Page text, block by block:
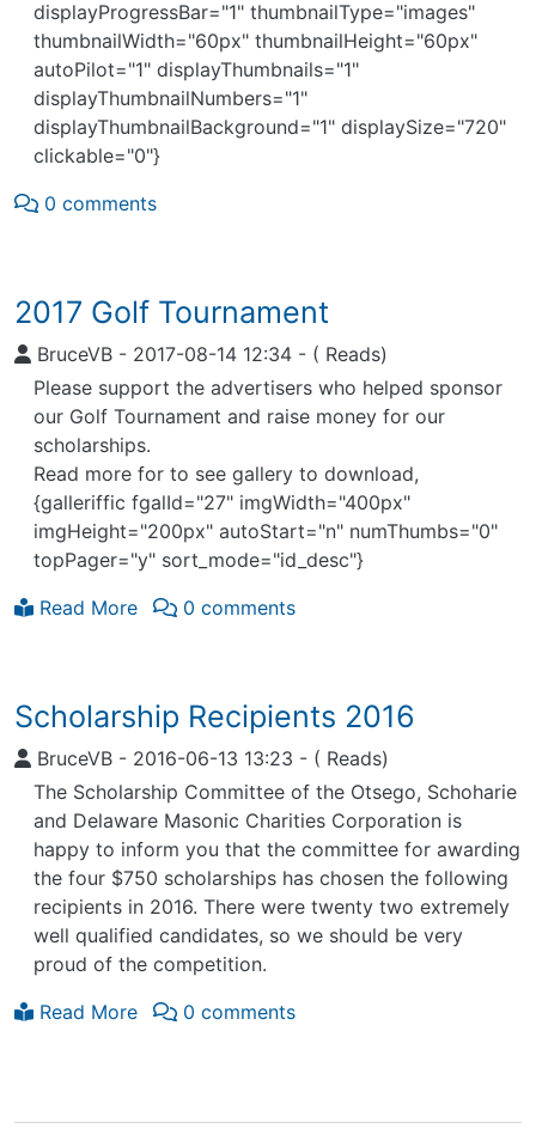
displayProgressBar="1" thumbnailType="images"
thumbnailWidth="60px" thumbnailHeight="60px"
autoPilot="1" displayThumbnails="1"
displayThumbnailNumbers="1"
displayThumbnailBackground="1" displaySize="720"
clickable="0"}
0 comments
2017 Golf Tournament
BruceVB - 2017-08-14 12:34 - ( Reads)
Please support the advertisers who helped sponsor
our Golf Tournament and raise money for our
scholarships.
Read more for to see gallery to download,
{galleriffic fgalId="27" imgWidth="400px"
imgHeight="200px" autoStart="n" numThumbs="0"
topPager="y" sort_mode="id_desc"}
Read More
0 comments
Scholarship Recipients 2016
BruceVB - 2016-06-13 13:23 - ( Reads)
The Scholarship Committee of the Otsego, Schoharie
and Delaware Masonic Charities Corporation is
happy to inform you that the committee for awarding
the four $750 scholarships has chosen the following
recipients in 2016. There were twenty two extremely
well qualified candidates, so we should be very
proud of the competition.
Read More
0 comments